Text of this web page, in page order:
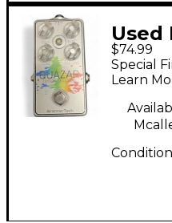
Used
$74.99
Special
Learn